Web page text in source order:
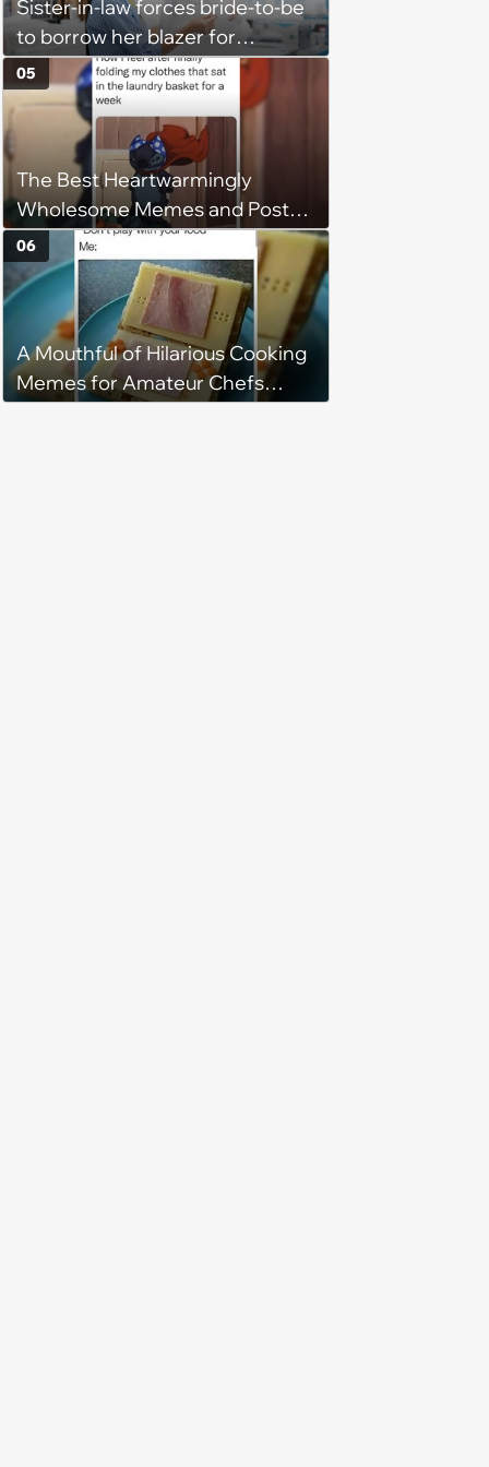
Sister-in-law forces bride-to-be
to borrow her blazer for
wedding ceremony, doesn't
understand why she refuses
The Best Heartwarmingly
Wholesome Memes and Posts
of the Week (August 6, 2026)
05
A Mouthful of Hilarious Cooking
Memes for Amateur Chefs
06